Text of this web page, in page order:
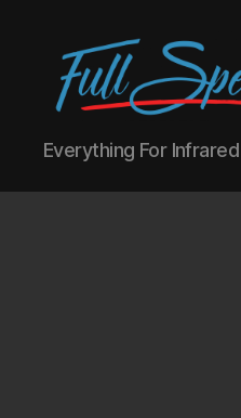
Full
Spectrum
Everything For